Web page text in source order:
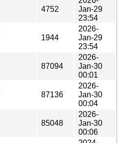
4752
Jan-29
23:54
1944
2026-
Jan-29
23:54
87094
2026-
Jan-30
00:01
87136
2026-
Jan-30
00:04
85048
2026-
Jan-30
00:06